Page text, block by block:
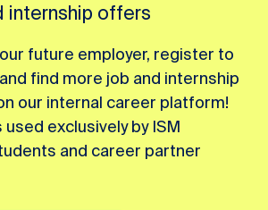
internship offers
future employer, register to
find more job and internship
our internal career platform!
exclusively by ISM
and career partner